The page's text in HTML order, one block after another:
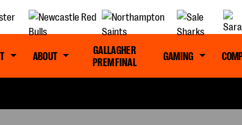
ABOUT
GALLAGHER
PREM FINAL
GAMING